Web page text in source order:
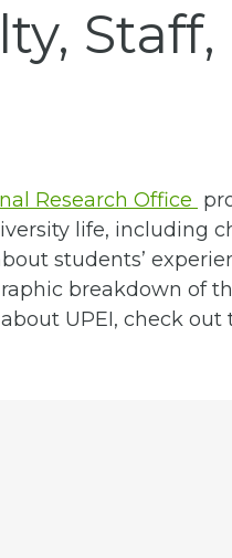
Research Office
life, including
students’
breakdown of
UPEI, check out